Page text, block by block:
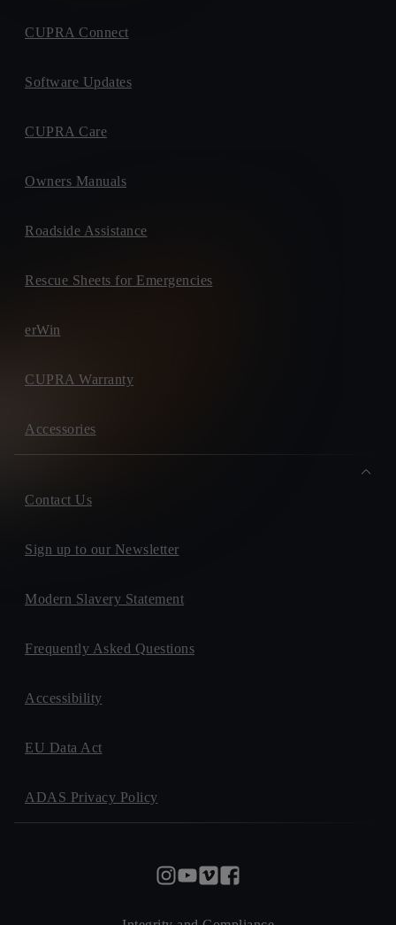
CUPRA Connect
Software Updates
CUPRA Care
Owners Manuals
Roadside Assistance
Rescue Sheets for Emergencies
erWin
CUPRA Warranty
Accessories
Contact Us
Sign up to our Newsletter
Modern Slavery Statement
Frequently Asked Questions
Accessibility
EU Data Act
ADAS Privacy Policy